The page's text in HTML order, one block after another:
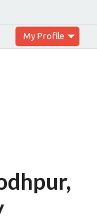
My Profile